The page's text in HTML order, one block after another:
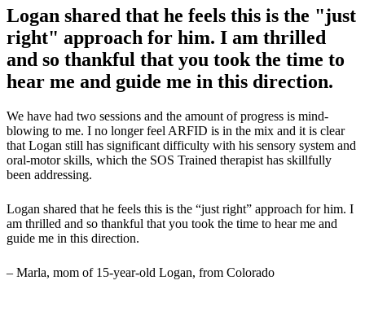
Logan shared that he feels this is the "just
right" approach for him. I am thrilled
and so thankful that you took the time to
hear me and guide me in this direction.
We have had two sessions and the amount of progress is mind-
blowing to me. I no longer feel ARFID is in the mix and it is clear
that Logan still has significant difficulty with his sensory system and
oral-motor skills, which the SOS Trained therapist has skillfully
been addressing.
Logan shared that he feels this is the “just right” approach for him. I
am thrilled and so thankful that you took the time to hear me and
guide me in this direction.
– Marla, mom of 15-year-old Logan, from Colorado